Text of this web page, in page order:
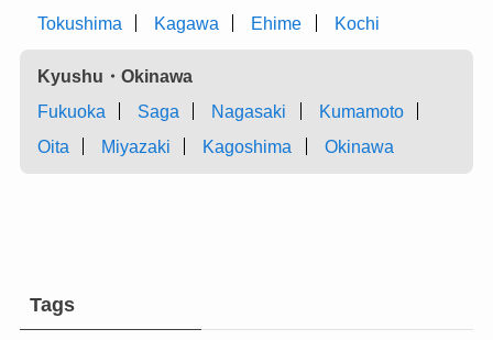
Tokushima
Kagawa Ehime Kochi
Kyushu・Okinawa
Fukuoka
Saga Nagasaki
Kumamoto
Oita
Miyazaki Kagoshima Okinawa
Tags